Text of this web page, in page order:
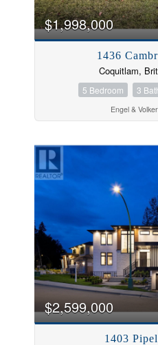
$1,998,000
1436
Coquitlam,
5 Bedroom 3
Engel &
$2,599,000
1403